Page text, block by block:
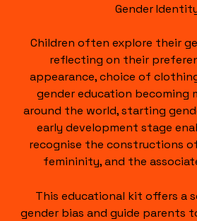
Gender
Children often explore their
reflecting on their
appearance, choice of
gender education becoming
around the world, starting
early development stage
recognise the constructions
femininity, and the
This educational kit offers a
gender bias and guide parents